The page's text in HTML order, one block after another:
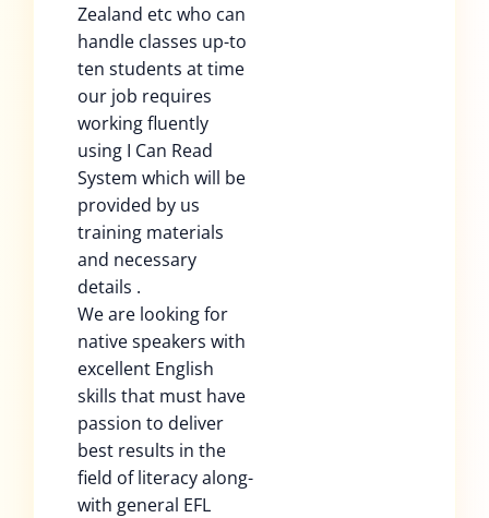
Zealand etc who can
handle classes up-to
ten students at time
our job requires
working fluently
using I Can Read
System which will be
provided by us
training materials
and necessary
details .
We are looking for
native speakers with
excellent English
skills that must have
passion to deliver
best results in the
field of literacy along-
with general EFL